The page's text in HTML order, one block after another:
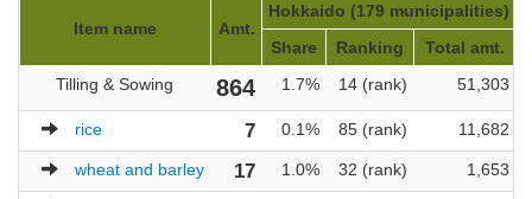
Item name Amt.
Hokkaido (179 municipalities)
Share
Ranking
Total amt.
Tilling & Sowing
864 1.7% 14 (rank) 51,303
rice 7 0.1% 85 (rank) 11,682
wheat and barley 17 1.0% 32 (rank) 1,653